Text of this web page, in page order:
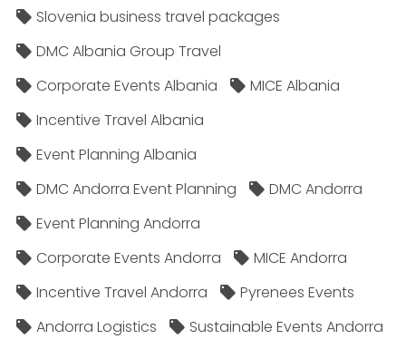
Slovenia business travel packages
DMC Albania Group Travel
Corporate Events Albania
MICE Albania
Incentive Travel Albania
Event Planning Albania
DMC Andorra Event Planning
DMC Andorra
Event Planning Andorra
Corporate Events Andorra
MICE Andorra
Incentive Travel Andorra
Pyrenees Events
Andorra Logistics
Sustainable Events Andorra